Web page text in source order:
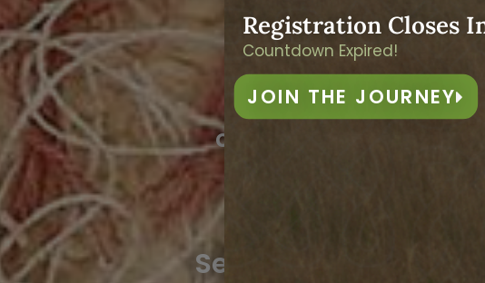
An 8-week journey
oldest practical
weaving,
See Below for Details
Registration Closes
Countdown Expired!
JOIN THE JOURNEY